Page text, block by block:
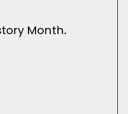
Month.